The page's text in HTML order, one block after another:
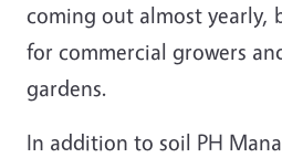
coming out almost yearly,
for commercial growers
gardens.
In addition to soil PH